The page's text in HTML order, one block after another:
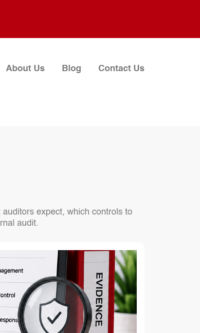
About Us Blog Contact Us
expect, which controls to
audit.